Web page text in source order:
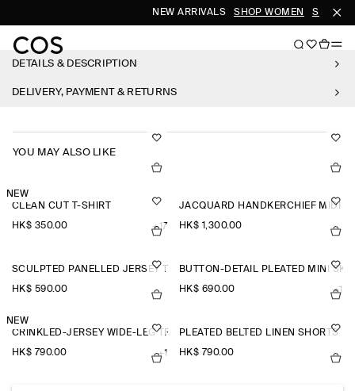
NEW ARRIVALS SHOP WOMEN SHOP
DETAILS & DESCRIPTION
DELIVERY, PAYMENT & RETURNS
YOU MAY ALSO LIKE
NEW
CLEAN CUT T-SHIRT
HK$‌ 350.00 +17
JACQUARD HANDKERCHIEF MIDI
HK$‌ 1,300.00
SCULPTED PANELLED JERSEY TOP
HK$‌ 590.00
BUTTON-DETAIL PLEATED MINI
HK$‌ 690.00 +1
NEW
CRINKLED-JERSEY WIDE-LEG TROUSERS
HK$‌ 790.00 +1
PLEATED BELTED LINEN SHORTS
HK$‌ 790.00